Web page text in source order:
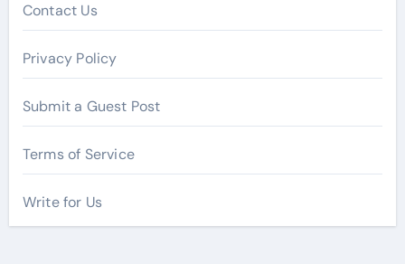
Contact Us
Privacy Policy
Submit a Guest Post
Terms of Service
Write for Us